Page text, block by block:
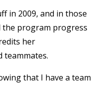
in 2009, and in those
the program progress
her
teammates.
that I have a team